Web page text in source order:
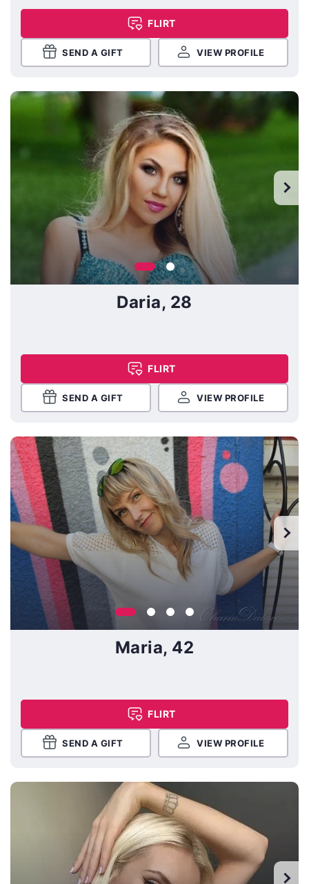
FLIRT
SEND A GIFT VIEW PROFILE
Daria, 28
FLIRT
SEND A GIFT VIEW PROFILE
Maria, 42
FLIRT
SEND A GIFT VIEW PROFILE